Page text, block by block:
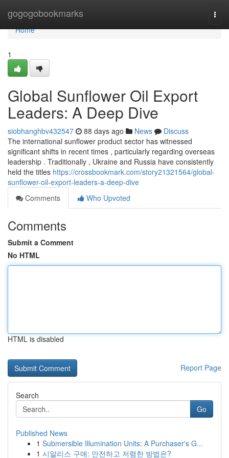
gogogobookmarks
Home
Home
1
Global Sunflower Oil Export
Leaders: A Deep Dive
siobhanghbv432547 88 days ago News
Discuss
The international sunflower product sector has witnessed
significant shifts in recent times , particularly regarding overseas
leadership . Traditionally , Ukraine and Russia have consistently
held the titles https://crossbookmark.com/story21321564/global-
sunflower-oil-export-leaders-a-deep-dive
Comments
Who Upvoted
Comments
Submit a Comment
No HTML
HTML is disabled
Report Page
Search
Go
Published News
1 Submersible Illumination Units: A Purchaser's G...
1 시알리스 구매: 안전하고 저렴한 방법은?